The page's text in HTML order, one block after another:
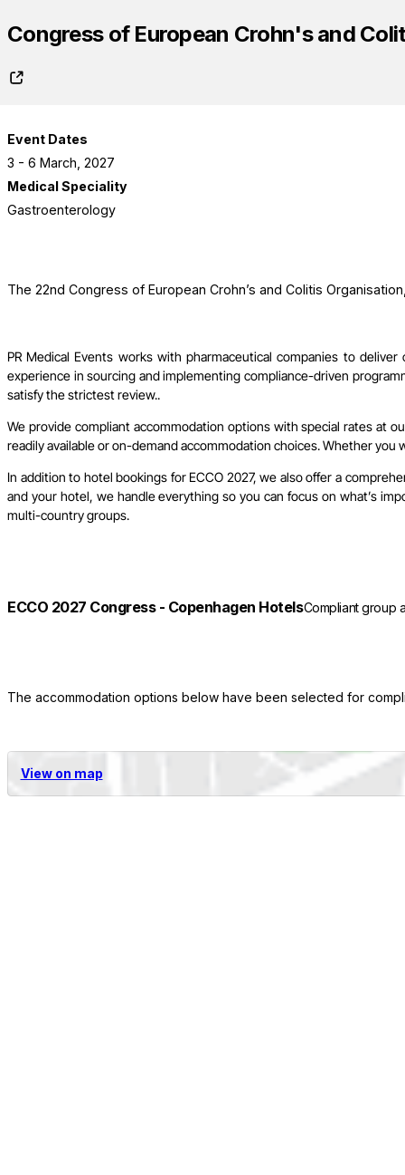
Congress of European Crohn's and
Event Dates
3 - 6 March, 2027
Medical Speciality
Gastroenterology
The 22nd Congress of European Crohn’s and Colitis
PR Medical Events works with pharmaceutical companies to
experience in sourcing and implementing compliance-driven
satisfy the strictest review..
We provide compliant accommodation options with special rates at
readily available or on-demand accommodation choices. Whether
In addition to hotel bookings for ECCO 2027, we also offer a
and your hotel, we handle everything so you can focus on what’s
multi-country groups.
ECCO 2027 Congress - Copenhagen HotelsCompliant group
The accommodation options below have been selected for
View on map